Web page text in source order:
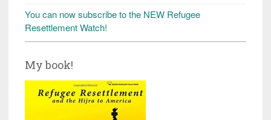
You can now subscribe to the NEW Refugee
Resettlement Watch!
My book!